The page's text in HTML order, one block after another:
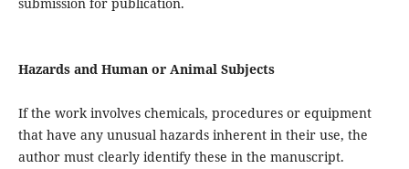
Hazards and Human or Animal Subjects
If the work involves chemicals, procedures or equipment
that have any unusual hazards inherent in their use, the
author must clearly identify these in the manuscript.